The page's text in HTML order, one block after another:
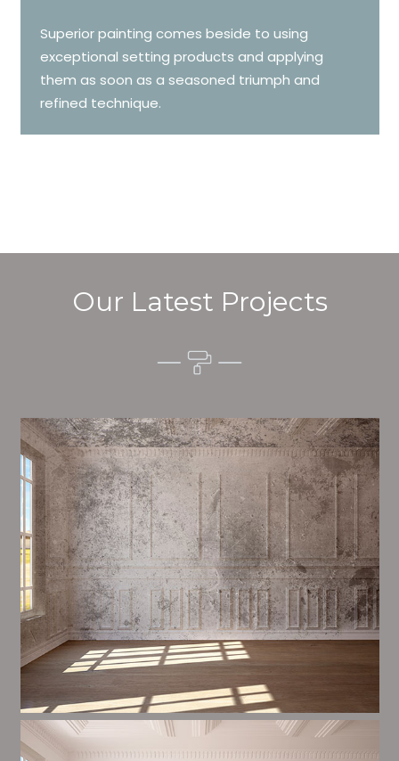
Superior painting comes beside to using
exceptional setting products and applying
them as soon as a seasoned triumph and
refined technique.
Our Latest Projects
Alim’s Painting and Decorating tone is one of the
most important aspects of painting, we have stong
dealings and processes in place to ensure a high
quality finish upon a consistent basis.